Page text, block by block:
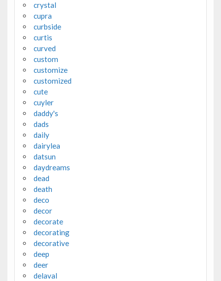
crystal
cupra
curbside
curtis
curved
custom
customize
customized
cute
cuyler
daddy's
dads
daily
dairylea
datsun
daydreams
dead
death
deco
decor
decorate
decorating
decorative
deep
deer
delaval